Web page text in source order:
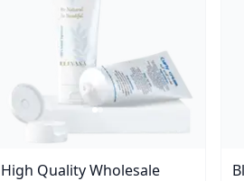
High Quality Wholesale